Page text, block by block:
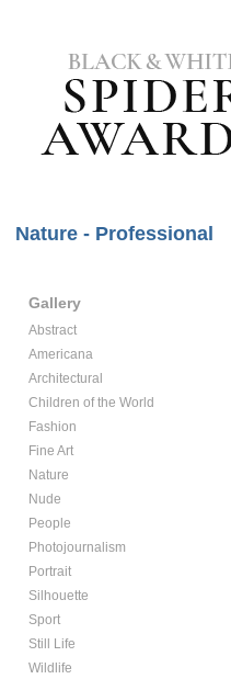
Nature - Professional
Gallery
Abstract
Americana
Architectural
Children of the World
Fashion
Fine Art
Nature
Nude
People
Photojournalism
Portrait
Silhouette
Sport
Still Life
Wildlife